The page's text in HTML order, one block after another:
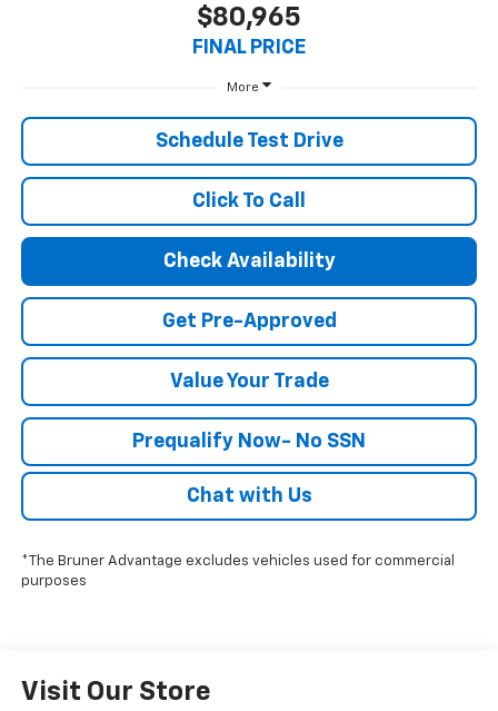
$80,965
FINAL PRICE
More
Schedule Test Drive
Click To Call
Check Availability
Get Pre-Approved
Value Your Trade
Prequalify Now- No SSN
Chat with Us
*The Bruner Advantage excludes vehicles used for commercial
purposes
Visit Our Store